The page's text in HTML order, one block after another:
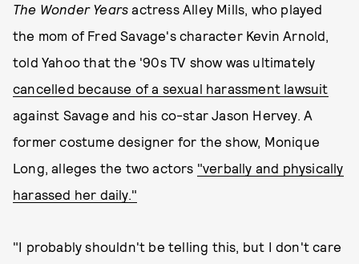
The Wonder Yearsactress Alley Mills, who played
the mom of Fred Savage's character Kevin Arnold,
told Yahoo that the '90s TV show was ultimately
cancelled because of a sexual harassment lawsuit
against Savage and his co-star Jason Hervey. A
former costume designer for the show, Monique
Long, alleges the two actors "verbally and physically
harassed her daily."
"I probably shouldn't be telling this, but I don't care